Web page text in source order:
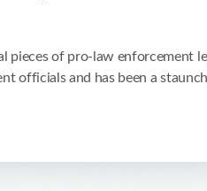
pieces of pro-law enforcement
officials and has been a